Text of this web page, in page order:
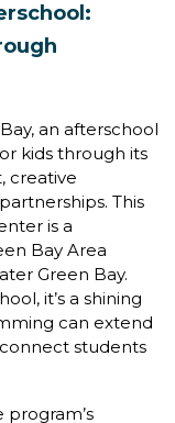
an afterschool
kids through its
creative
This
is a
Bay Area
Green Bay.
it’s a shining
can extend
students